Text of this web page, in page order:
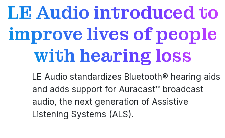
LE Audio introduced to
improve lives of people
with hearing loss
LE Audio standardizes Bluetooth® hearing aids
and adds support for Auracast™ broadcast
audio, the next generation of Assistive
Listening Systems (ALS).